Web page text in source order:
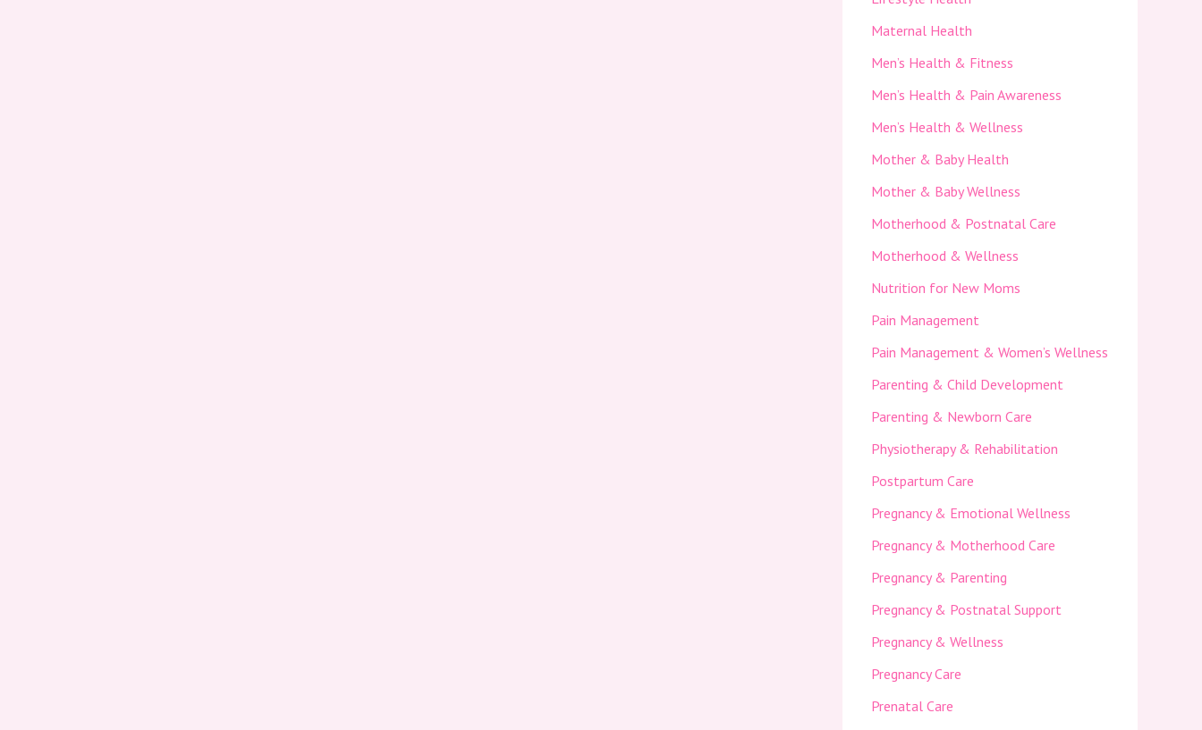
Maternal Health
Men’s Health & Fitness
Men’s Health & Pain Awareness
Men’s Health & Wellness
Mother & Baby Health
Mother & Baby Wellness
Motherhood & Postnatal Care
Motherhood & Wellness
Nutrition for New Moms
Pain Management
Pain Management & Women’s Wellness
Parenting & Child Development
Parenting & Newborn Care
Physiotherapy & Rehabilitation
Postpartum Care
Pregnancy & Emotional Wellness
Pregnancy & Motherhood Care
Pregnancy & Parenting
Pregnancy & Postnatal Support
Pregnancy & Wellness
Pregnancy Care
Prenatal Care